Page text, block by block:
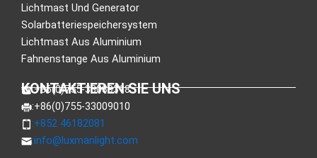
Lichtmast Und Generator
Solarbatteriespeichersystem
Lichtmast Aus Aluminium
Fahnenstange Aus Aluminium
KONTAKTIEREN SIE UNS
:+86(0)755-33089318
:+86(0)755-33009010
:+852 46182081
:info@luxmanlight.com